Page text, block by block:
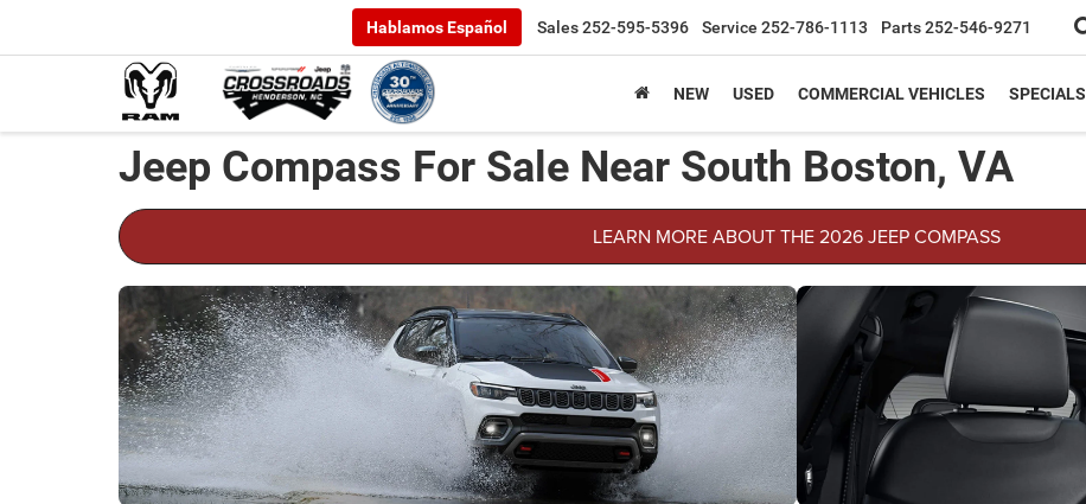
Hablamos Español Sales252-595-5396 Service 252-786-1113 Parts252-546-9271
NEW USED COMMERCIAL VEHICLES SPECIALS
Jeep Compass For Sale Near South Boston, VA
LEARN MORE ABOUT THE 2026 JEEP COMPASS